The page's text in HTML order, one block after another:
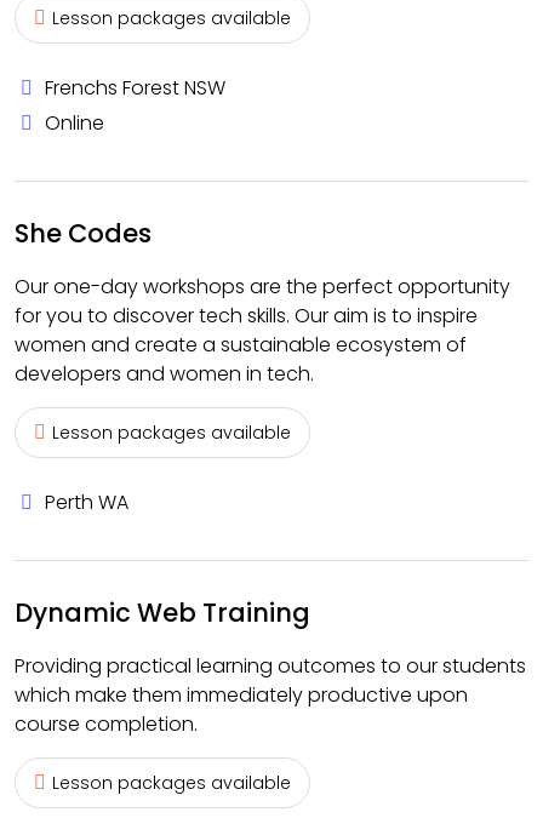
Lesson packages available
Frenchs Forest NSW
Online
She Codes
Our one-day workshops are the perfect opportunity
for you to discover tech skills. Our aim is to inspire
women and create a sustainable ecosystem of
developers and women in tech.
Lesson packages available
Perth WA
Dynamic Web Training
Providing practical learning outcomes to our students
which make them immediately productive upon
course completion.
Lesson packages available